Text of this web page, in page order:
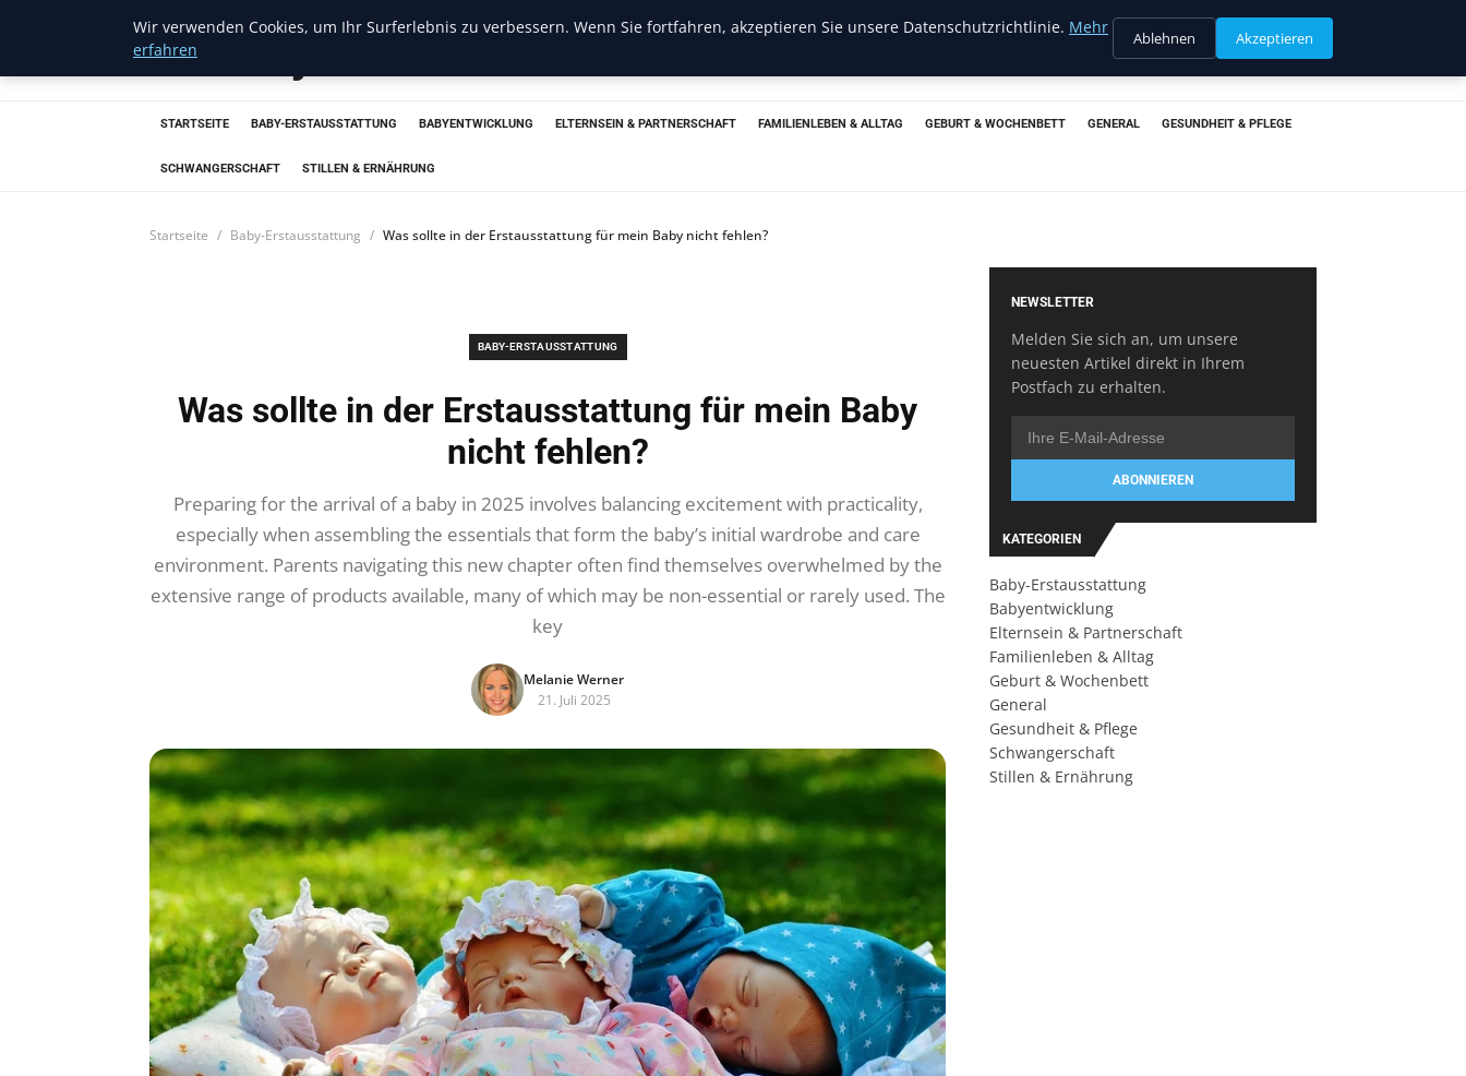
Trendcycles
STARTSEITE BABY-ERSTAUSSTATTUNG BABYENTWICKLUNG ELTERNSEIN & PARTNERSCHAFT FAMILIENLEBEN & ALLTAG GEBURT & WOCHENBETT GENERAL GESUNDHEIT & PFLEGE
SCHWANGERSCHAFT STILLEN & ERNÄHRUNG
Startseite Baby-Erstausstattung Was sollte in der Erstausstattung für mein Baby nicht fehlen?
BABY-ERSTAUSSTATTUNG
Was sollte in der Erstausstattung für mein Baby
nicht fehlen?
Preparing for the arrival of a baby in 2025 involves balancing excitement with practicality,
especially when assembling the essentials that form the baby’s initial wardrobe and care
environment. Parents navigating this new chapter often find themselves overwhelmed by the
extensive range of products available, many of which may be non-essential or rarely used. The
key
Melanie Werner
21. Juli 2025
NEWSLETTER
Melden Sie sich an, um unsere
neuesten Artikel direkt in Ihrem
Postfach zu erhalten.
ABONNIEREN
KATEGORIEN
Baby-Erstausstattung
Babyentwicklung
Elternsein & Partnerschaft
Familienleben & Alltag
Geburt & Wochenbett
General
Gesundheit & Pflege
Schwangerschaft
Stillen & Ernährung
Wir verwenden Cookies, um Ihr Surferlebnis zu verbessern. Wenn Sie fortfahren, akzeptieren Sie unsere Datenschutzrichtlinie. Mehr
erfahren
Ablehnen Akzeptieren